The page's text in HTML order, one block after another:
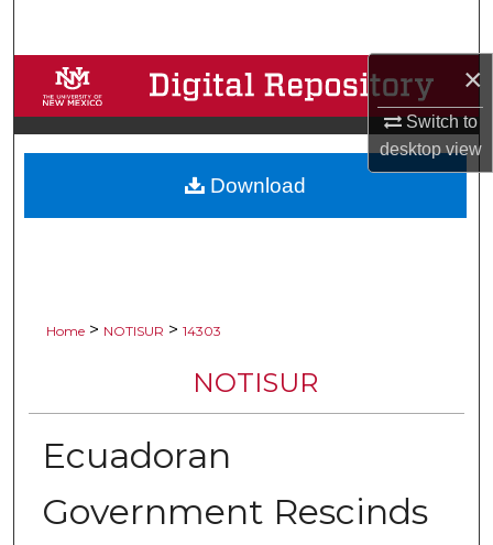
×
Switch to
desktopview
Browse Collections
My Account
About
Home > NOTISUR > 14303
NOTISUR
Ecuadoran
Government Rescinds
Download